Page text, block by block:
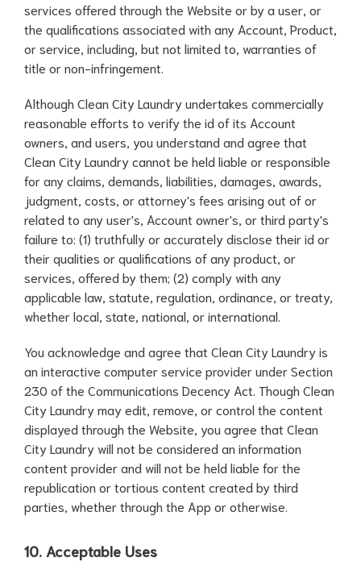
services offered through the Website or by a user, or
the qualifications associated with any Account, Product,
or service, including, but not limited to, warranties of
title or non-infringement.
Although Clean City Laundry undertakes commercially
reasonable efforts to verify the id of its Account
owners, and users, you understand and agree that
Clean City Laundry cannot be held liable or responsible
for any claims, demands, liabilities, damages, awards,
judgment, costs, or attorney's fees arising out of or
related to any user's, Account owner's, or third party's
failure to: (1) truthfully or accurately disclose their id or
their qualities or qualifications of any product, or
services, offered by them; (2) comply with any
applicable law, statute, regulation, ordinance, or treaty,
whether local, state, national, or international.
You acknowledge and agree that Clean City Laundry is
an interactive computer service provider under Section
230 of the Communications Decency Act. Though Clean
City Laundry may edit, remove, or control the content
displayed through the Website, you agree that Clean
City Laundry will not be considered an information
content provider and will not be held liable for the
republication or tortious content created by third
parties, whether through the App or otherwise.
10. Acceptable Uses